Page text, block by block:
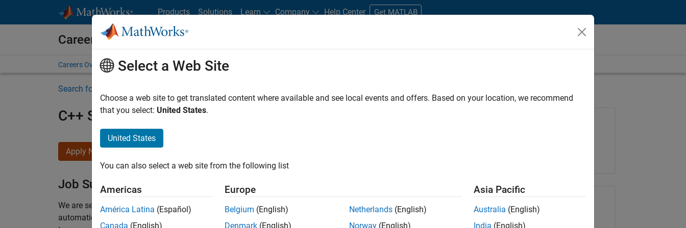
Products Solutions Learn Company Help Center Get MATLAB
Careers at MathWorks
Careers Overview Job Search Office Locations Students and New Careers
Search for more jobs
C++ Software Engineer
Apply Now
Job Summary
We are seeking a motivated and talented software engineer to propel the core technology that enables
automatic code generation from MATLAB and Simulink. As a part of the Embedded Coder product
Share Job
Select a Web Site
Choose a web site to get translated content where available and see local events and offers. Based on your location, we recommend
that you select: United States.
United States
You can also select a web site from the following list
Americas
América Latina (Español)
Canada (English)
Europe
Belgium (English)
Denmark (English)
Netherlands (English)
Norway (English)
Asia Pacific
Australia (English)
India (English)